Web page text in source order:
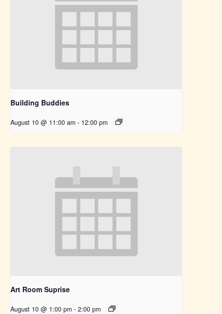
Building Buddies
August 10 @ 11:00 am - 12:00 pm
Art Room Suprise
August 10 @ 1:00 pm - 2:00 pm